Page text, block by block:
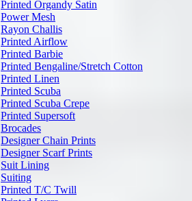
Printed Organdy Satin
Power Mesh
Rayon Challis
Printed Airflow
Printed Barbie
Printed Bengaline/Stretch Cotton
Printed Linen
Printed Scuba
Printed Scuba Crepe
Printed Supersoft
Brocades
Designer Chain Prints
Designer Scarf Prints
Suit Lining
Suiting
Printed T/C Twill